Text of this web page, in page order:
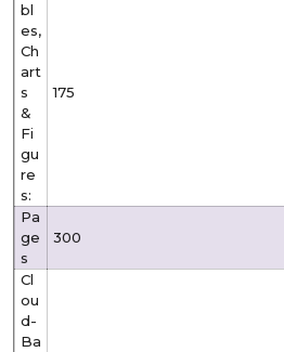
bl
es,
Ch
art
s
&
Fi
gu
re
s:
175
Pa
ge
s
300
Cl
ou
d-
Ba